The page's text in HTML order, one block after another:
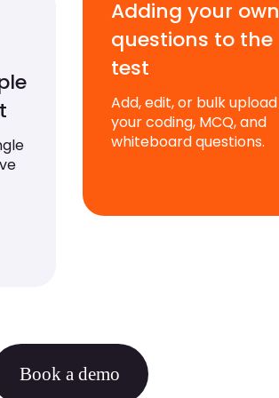
Adding your own
questions to the
test
Add, edit, or bulk upload
your coding, MCQ, and
whiteboard questions.
Book a demo